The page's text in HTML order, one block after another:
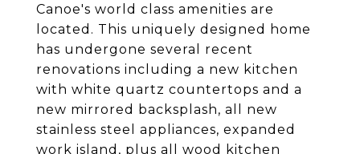
Canoe's world class amenities are
located. This uniquely designed home
has undergone several recent
renovations including a new kitchen
with white quartz countertops and a
new mirrored backsplash, all new
stainless steel appliances, expanded
work island, plus all wood kitchen